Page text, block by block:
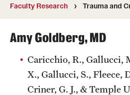
Wellness Resources for House Staff
Mental Health Care
Emergency Resources
Faculty Research
Trauma and
Amy Goldberg, MD
Caricchio, R., Gallucci,
X., Gallucci, S., Fleece,
Criner, G. J., & Temple